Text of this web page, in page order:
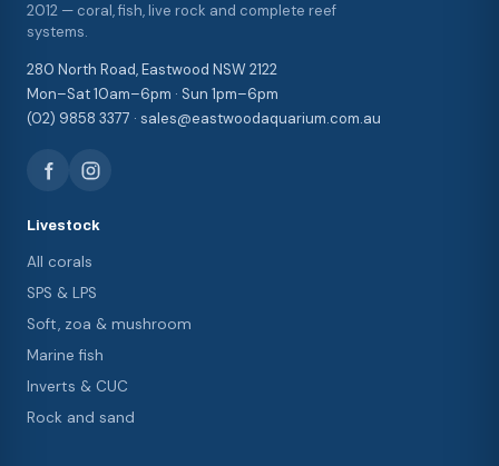
2012 — coral, fish, live rock and complete reef
systems.
280 North Road, Eastwood NSW 2122
Mon–Sat 10am–6pm · Sun 1pm–6pm
(02) 9858 3377 · sales@eastwoodaquarium.com.au
Livestock
All corals
SPS & LPS
Soft, zoa & mushroom
Marine fish
Inverts & CUC
Rock and sand